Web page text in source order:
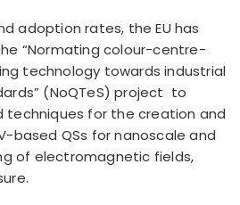
adoption rates, the EU has
“Normating colour-centre-
technology towards industrial
(NoQTeS) project to
techniques for the creation and
based QSs for nanoscale and
of electromagnetic fields,